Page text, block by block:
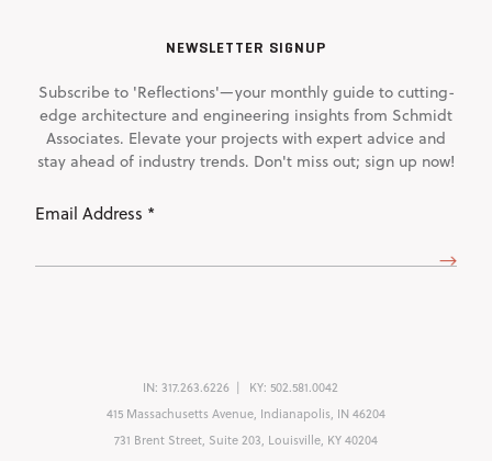
NEWSLETTER SIGNUP
Subscribe to 'Reflections'—your monthly guide to cutting-
edge architecture and engineering insights from Schmidt
Associates. Elevate your projects with expert advice and
stay ahead of industry trends. Don't miss out; sign up now!
IN: 317.263.6226 KY: 502.581.0042
415 Massachusetts Avenue, Indianapolis, IN 46204
731 Brent Street, Suite 203, Louisville, KY 40204